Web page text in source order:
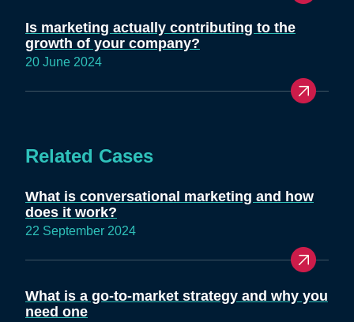
Is marketing actually contributing to the
growth of your company?
20 June 2024
Related Cases
What is conversational marketing and how
does it work?
22 September 2024
What is a go-to-market strategy and why you
need one